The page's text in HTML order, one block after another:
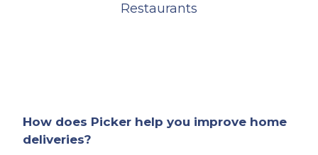
Restaurants
How does Picker help you improve home
deliveries?